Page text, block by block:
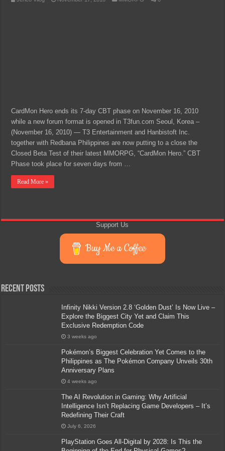
CardMon Hero ends its 7-day CBT phase on November 16, 2010
while a new forum format is opened in T3fun.com Seoul, Korea –
(November 16, 2010) — T3 Entertainment and Hanbistoft Inc.
together with Redbana Philippines are now putting to a close the
Closed Beta Test of their latest MMORPG, “CardMon Hero.” CBT
Phase took place for seven days from …
Read More »
Support Us
Buy Me a Coffee
Recent Posts
Infinity Nikki Version 2.8 ‘Golden Dust’ Is Now Live –
Explore the Biggest City Yet and Claim This
Exclusive Redemption Code
3 weeks ago
Pokémon’s Biggest Celebration Yet Comes to the
Philippines as The Pokémon Company Unveils 30th
Anniversary Plans
4 weeks ago
The AI Revolution in Gaming: Why Artificial
Intelligence Isn’t Replacing Game Developers – It’s
Redefining Their Craft
July 6, 2026
PlayStation Goes All-Digital by 2028: Is This the